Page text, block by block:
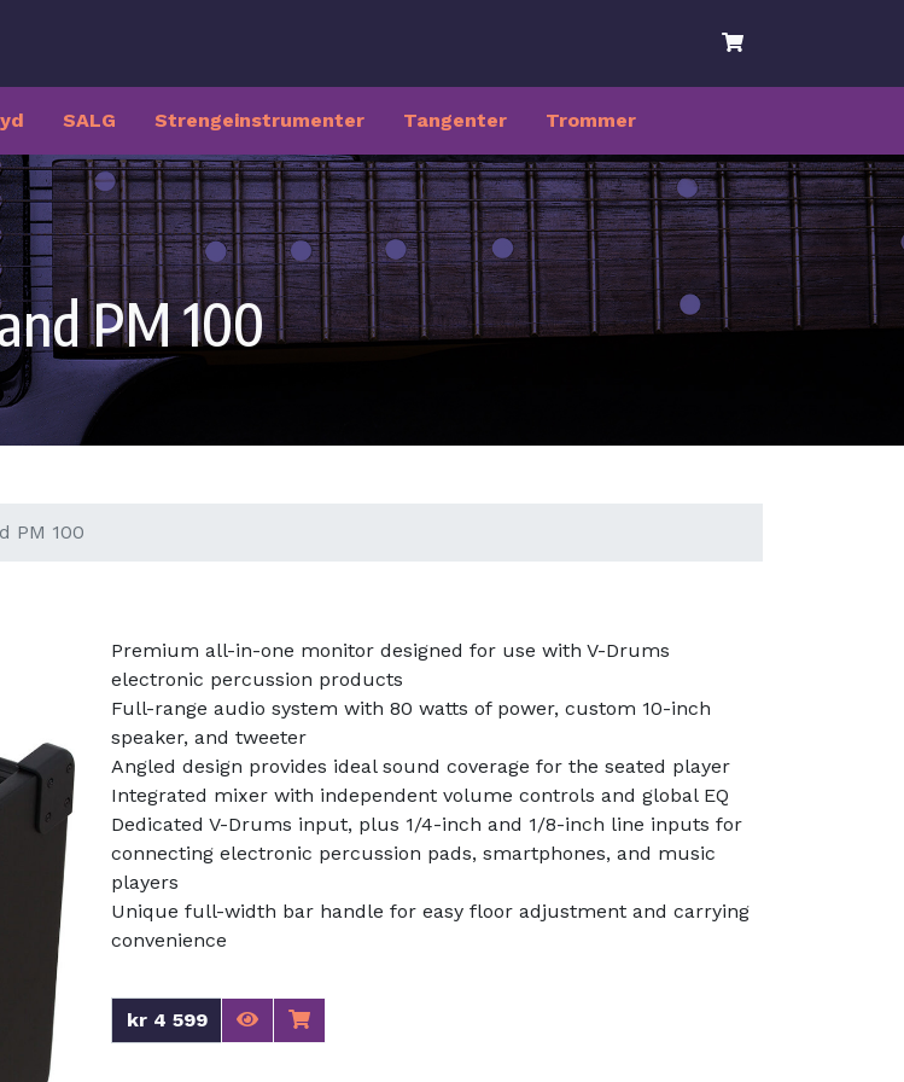
SALG Strengeinstrumenter Tangenter Trommer
PM 100
PM 100
Premium all-in-one monitor designed for use with V-Drums
electronic percussion products
Full-range audio system with 80 watts of power, custom 10-inch
speaker, and tweeter
Angled design provides ideal sound coverage for the seated player
Integrated mixer with independent volume controls and global EQ
Dedicated V-Drums input, plus 1/4-inch and 1/8-inch line inputs for
connecting electronic percussion pads, smartphones, and music
players
Unique full-width bar handle for easy floor adjustment and carrying
convenience
kr 4 599